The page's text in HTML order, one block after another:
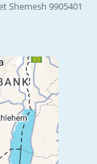
Shemesh 9905401